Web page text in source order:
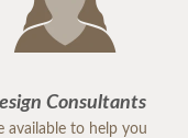
Consultants
available to help you